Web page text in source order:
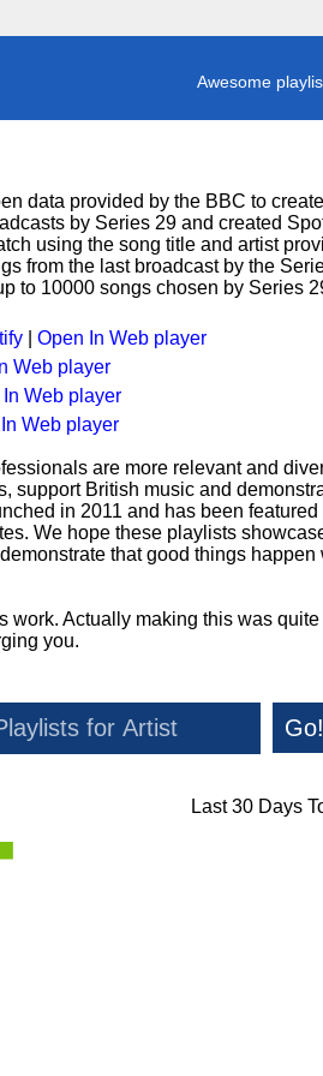
Awesome
data provided by the BBC to
by Series 29 and created
using the song title and artist
from the last broadcast by the
to 10000 songs chosen by Series
| Open In Web player
Web player
Web player
Web player
are more relevant and
support British music and
in 2011 and has been
We hope these playlists
that good things
work. Actually making this was
you.
Go!
Last 30 Days